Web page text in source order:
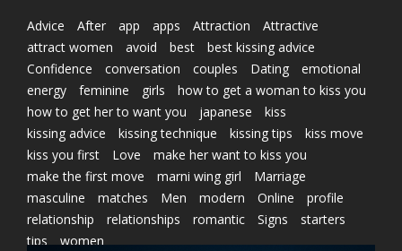
Advice After app apps Attraction
Attractive
attract women
avoid best
best kissing advice
Confidence
conversation couples Dating
emotional
energy
feminine girls
how to get a woman to kiss you
how to get her to want you
japanese
kiss
kissing advice
kissing technique kissing tips
kiss move
kiss you first
Love
make her want to kiss you
make the first move
marni wing girl
Marriage
masculine
matches Men modern Online
profile
relationship
relationships romantic Signs
starters
tips
women